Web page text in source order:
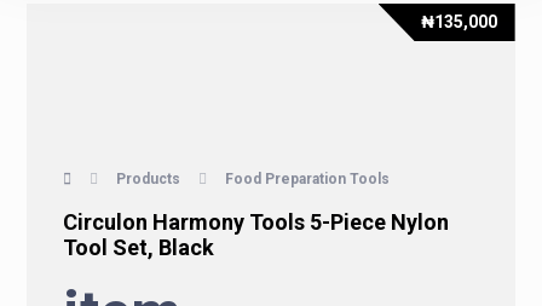
Products Food Preparation Tools
Circulon Harmony Tools 5-Piece Nylon
Tool Set, Black
₦135,000